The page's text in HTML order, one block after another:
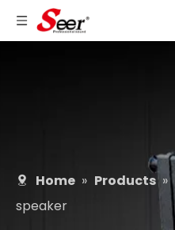
Home » Products »
speaker